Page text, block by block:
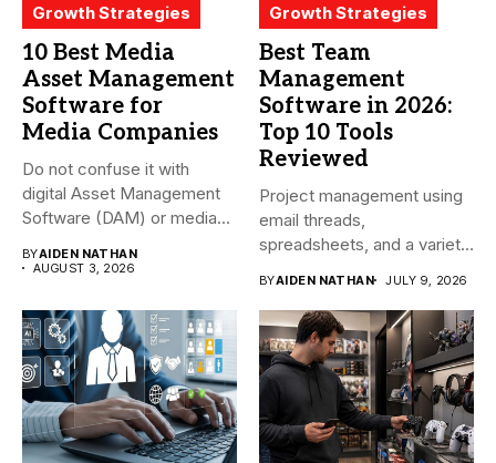
Growth Strategies
10 Best Media
Asset Management
Software for
Media Companies
Do not confuse it with
digital Asset Management
Software (DAM) or media...
BYAIDEN NATHAN
AUGUST 3, 2026
Growth Strategies
Best Team
Management
Software in 2026:
Top 10 Tools
Reviewed
Project management using
email threads,
spreadsheets, and a variety
BYAIDEN NATHAN JULY 9, 2026